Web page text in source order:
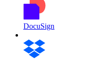
DocuSign